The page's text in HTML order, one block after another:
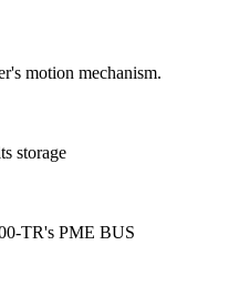
motion mechanism.
storage
TR's PME BUS